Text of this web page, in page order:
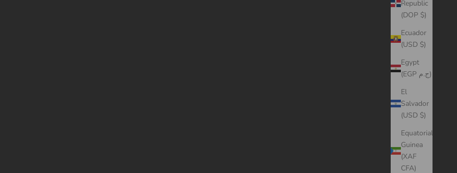
Republic
(DOP $)
Ecuador
(USD $)
Egypt
(EGP ج.م)
El
Salvador
(USD $)
Equatorial
Guinea
(XAF
CFA)